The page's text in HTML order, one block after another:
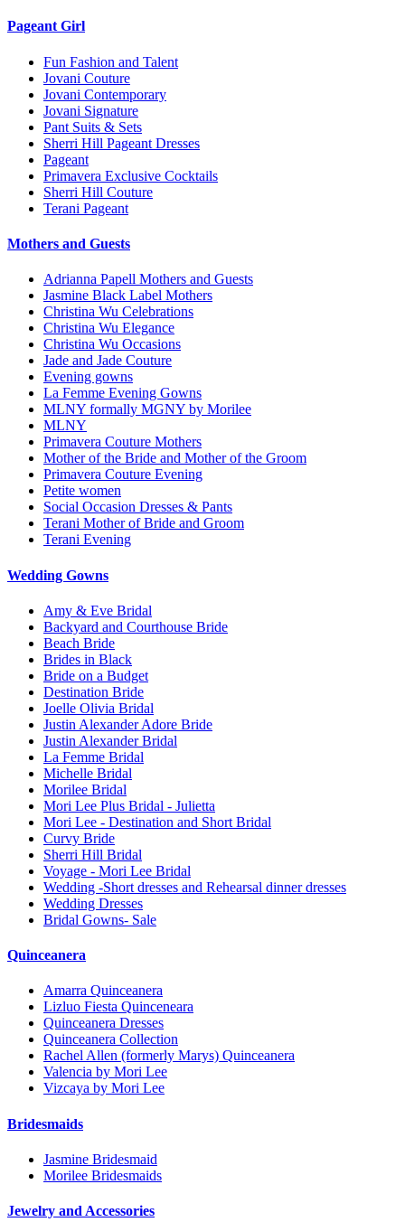
Pageant Girl
Fun Fashion and Talent
Jovani Couture
Jovani Contemporary
Jovani Signature
Pant Suits & Sets
Sherri Hill Pageant Dresses
Pageant
Primavera Exclusive Cocktails
Sherri Hill Couture
Terani Pageant
Mothers and Guests
Adrianna Papell Mothers and Guests
Jasmine Black Label Mothers
Christina Wu Celebrations
Christina Wu Elegance
Christina Wu Occasions
Jade and Jade Couture
Evening gowns
La Femme Evening Gowns
MLNY formally MGNY by Morilee
MLNY
Primavera Couture Mothers
Mother of the Bride and Mother of the Groom
Primavera Couture Evening
Petite women
Social Occasion Dresses & Pants
Terani Mother of Bride and Groom
Terani Evening
Wedding Gowns
Amy & Eve Bridal
Backyard and Courthouse Bride
Beach Bride
Brides in Black
Bride on a Budget
Destination Bride
Joelle Olivia Bridal
Justin Alexander Adore Bride
Justin Alexander Bridal
La Femme Bridal
Michelle Bridal
Morilee Bridal
Mori Lee Plus Bridal - Julietta
Mori Lee - Destination and Short Bridal
Curvy Bride
Sherri Hill Bridal
Voyage - Mori Lee Bridal
Wedding -Short dresses and Rehearsal dinner dresses
Wedding Dresses
Bridal Gowns- Sale
Quinceanera
Amarra Quinceanera
Lizluo Fiesta Quinceneara
Quinceanera Dresses
Quinceanera Collection
Rachel Allen (formerly Marys) Quinceanera
Valencia by Mori Lee
Vizcaya by Mori Lee
Bridesmaids
Jasmine Bridesmaid
Morilee Bridesmaids
Jewelry and Accessories